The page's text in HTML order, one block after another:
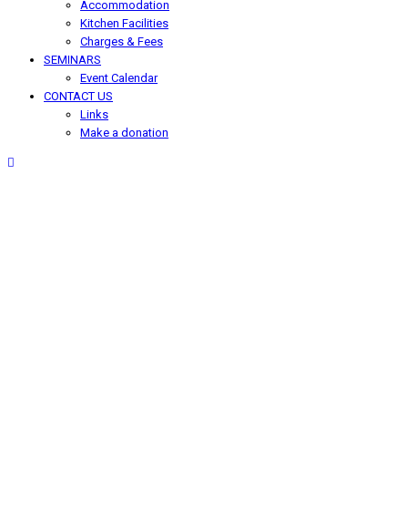
Accommodation
Kitchen Facilities
Charges & Fees
SEMINARS
Event Calendar
CONTACT US
Links
Make a donation